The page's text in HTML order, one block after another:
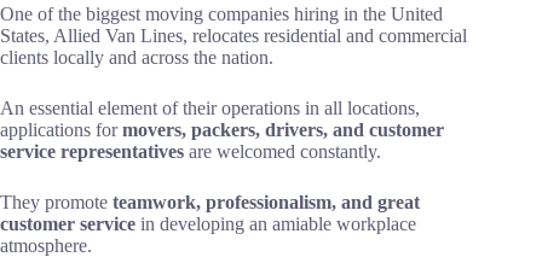
One of the biggest moving companies hiring in the United
States, Allied Van Lines, relocates residential and commercial
clients locally and across the nation.
An essential element of their operations in all locations,
applications formovers, packers, drivers, and customer
service representatives are welcomed constantly.
They promote teamwork, professionalism, and great
customer service in developing an amiable workplace
atmosphere.